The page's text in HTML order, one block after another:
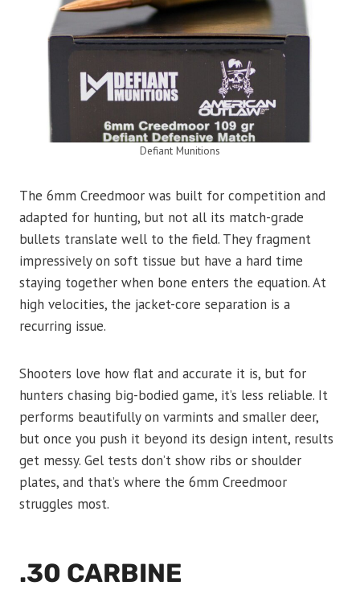
Defiant Munitions
The 6mm Creedmoor was built for competition and
adapted for hunting, but not all its match-grade
bullets translate well to the field. They fragment
impressively on soft tissue but have a hard time
staying together when bone enters the equation. At
high velocities, the jacket-core separation is a
recurring issue.
Shooters love how flat and accurate it is, but for
hunters chasing big-bodied game, it’s less reliable. It
performs beautifully on varmints and smaller deer,
but once you push it beyond its design intent, results
get messy. Gel tests don’t show ribs or shoulder
plates, and that’s where the 6mm Creedmoor
struggles most.
.30 CARBINE